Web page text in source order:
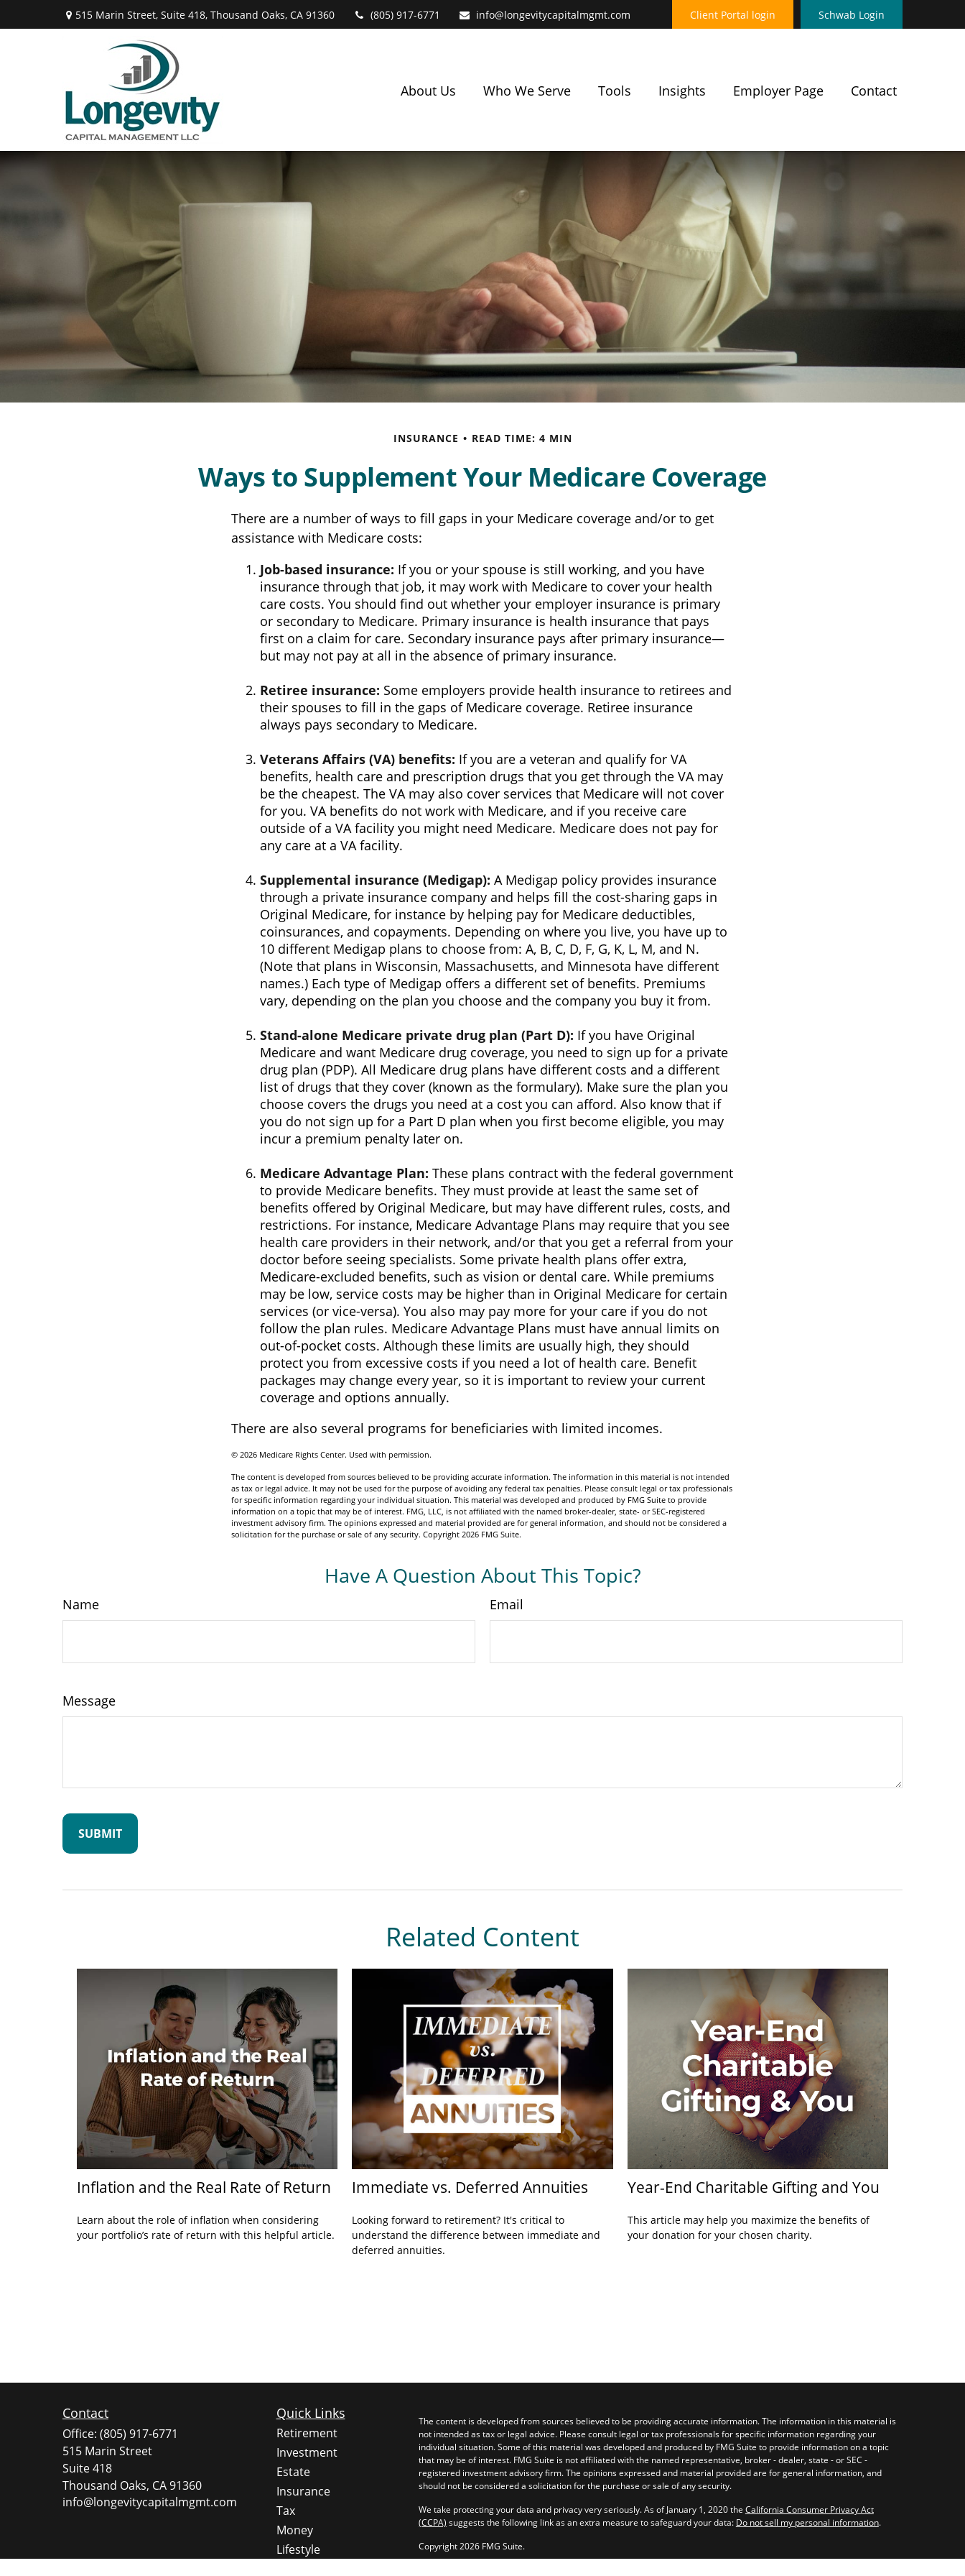
515 Marin Street, Suite 418, Thousand Oaks, CA 91360 (805) 917-6771 info@longevitycapitalmgmt.com Client Portal login Schwab Login
About Us Who We Serve Tools Insights Employer Page Contact
INSURANCE READ TIME: 4 MIN
Ways to Supplement Your Medicare Coverage
There are a number of ways to fill gaps in your Medicare coverage and/or to get
assistance with Medicare costs:
Job-based insurance: If you or your spouse is still working, and you have
insurance through that job, it may work with Medicare to cover your health
care costs. You should find out whether your employer insurance is primary
or secondary to Medicare. Primary insurance is health insurance that pays
first on a claim for care. Secondary insurance pays after primary insurance—
but may not pay at all in the absence of primary insurance.
Retiree insurance: Some employers provide health insurance to retirees and
their spouses to fill in the gaps of Medicare coverage. Retiree insurance
always pays secondary to Medicare.
Veterans Affairs (VA) benefits: If you are a veteran and qualify for VA
benefits, health care and prescription drugs that you get through the VA may
be the cheapest. The VA may also cover services that Medicare will not cover
for you. VA benefits do not work with Medicare, and if you receive care
outside of a VA facility you might need Medicare. Medicare does not pay for
any care at a VA facility.
Supplemental insurance (Medigap): A Medigap policy provides insurance
through a private insurance company and helps fill the cost-sharing gaps in
Original Medicare, for instance by helping pay for Medicare deductibles,
coinsurances, and copayments. Depending on where you live, you have up to
10 different Medigap plans to choose from: A, B, C, D, F, G, K, L, M, and N.
(Note that plans in Wisconsin, Massachusetts, and Minnesota have different
names.) Each type of Medigap offers a different set of benefits. Premiums
vary, depending on the plan you choose and the company you buy it from.
Stand-alone Medicare private drug plan (Part D): If you have Original
Medicare and want Medicare drug coverage, you need to sign up for a private
drug plan (PDP). All Medicare drug plans have different costs and a different
list of drugs that they cover (known as the formulary). Make sure the plan you
choose covers the drugs you need at a cost you can afford. Also know that if
you do not sign up for a Part D plan when you first become eligible, you may
incur a premium penalty later on.
Medicare Advantage Plan: These plans contract with the federal government
to provide Medicare benefits. They must provide at least the same set of
benefits offered by Original Medicare, but may have different rules, costs, and
restrictions. For instance, Medicare Advantage Plans may require that you see
health care providers in their network, and/or that you get a referral from your
doctor before seeing specialists. Some private health plans offer extra,
Medicare-excluded benefits, such as vision or dental care. While premiums
may be low, service costs may be higher than in Original Medicare for certain
services (or vice-versa). You also may pay more for your care if you do not
follow the plan rules. Medicare Advantage Plans must have annual limits on
out-of-pocket costs. Although these limits are usually high, they should
protect you from excessive costs if you need a lot of health care. Benefit
packages may change every year, so it is important to review your current
coverage and options annually.
There are also several programs for beneficiaries with limited incomes.
© 2026 Medicare Rights Center. Used with permission.
The content is developed from sources believed to be providing accurate information. The information in this material is not intended
as tax or legal advice. It may not be used for the purpose of avoiding any federal tax penalties. Please consult legal or tax professionals
for specific information regarding your individual situation. This material was developed and produced by FMG Suite to provide
information on a topic that may be of interest. FMG, LLC, is not affiliated with the named broker-dealer, state- or SEC-registered
investment advisory firm. The opinions expressed and material provided are for general information, and should not be considered a
solicitation for the purchase or sale of any security. Copyright 2026 FMG Suite.
Have A Question About This Topic?
Name Email
Message
Related Content
Inflation and the Real Rate of Return
Learn about the role of inflation when considering
your portfolio’s rate of return with this helpful article.
Immediate vs. Deferred Annuities
Looking forward to retirement? It's critical to
understand the difference between immediate and
deferred annuities.
Year-End Charitable Gifting and You
This article may help you maximize the benefits of
your donation for your chosen charity.
Contact
Office: (805) 917-6771
515 Marin Street
Suite 418
Thousand Oaks, CA91360
info@longevitycapitalmgmt.com
Quick Links
Retirement
Investment
Estate
Insurance
Tax
Money
Lifestyle
The content is developed from sources believed to be providing accurate information. The information in this material is
not intended as tax or legal advice. Please consult legal or tax professionals for specific information regarding your
individual situation. Some of this material was developed and produced by FMG Suite to provide information on a topic
that may be of interest. FMG Suite is not affiliated with the named representative, broker - dealer, state - or SEC -
registered investment advisory firm. The opinions expressed and material provided are for general information, and
should not be considered a solicitation for the purchase or sale of any security.
We take protecting your data and privacy very seriously. As of January 1, 2020 the California Consumer Privacy Act
(CCPA) suggests the following link as an extra measure to safeguard your data: Do not sell my personal information.
Copyright 2026 FMG Suite.